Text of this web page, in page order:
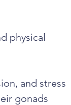
physical
and stress
gonads